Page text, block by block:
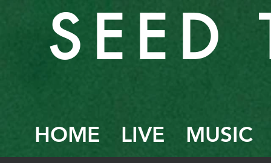
SEED
HOME LIVE MUSIC